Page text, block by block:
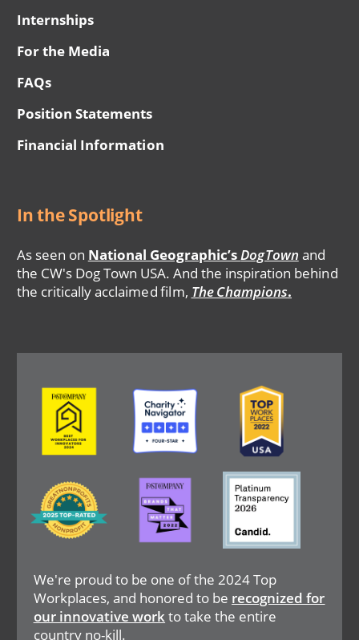
Internships
For the Media
FAQs
Position Statements
Financial Information
In the Spotlight
As seen on National Geographic’sDogTown and
the CW's Dog Town USA. And the inspiration behind
the critically acclaimed film, The Champions.
We're proud to be one of the 2024 Top
Workplaces, and honored to be recognized for
our innovative workto take the entire
country no-kill.
Image Image Image
Image
Image Image